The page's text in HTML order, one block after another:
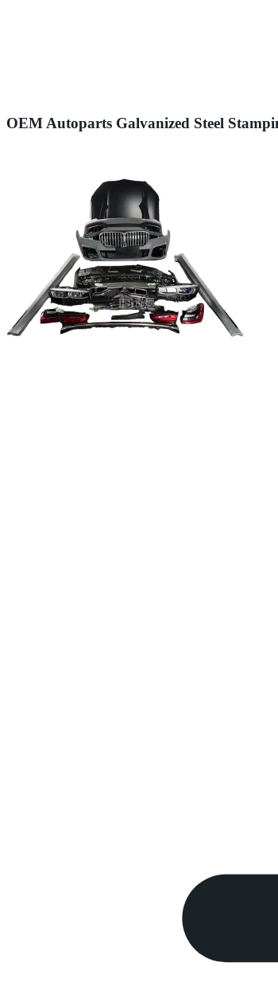
OEM Autoparts Galvanized Steel